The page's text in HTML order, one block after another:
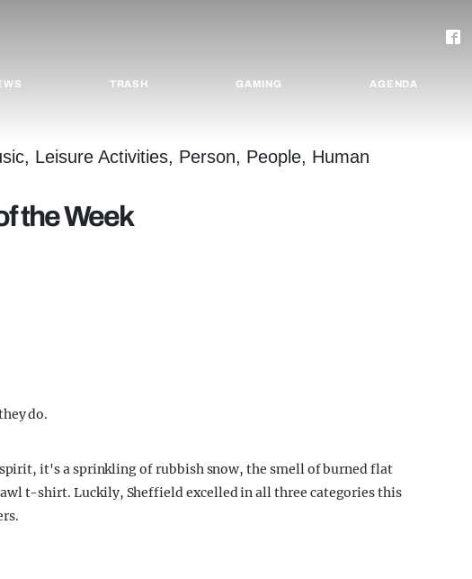
TRASH GAMING AGENDA
the Week
do.
it's a sprinkling of rubbish snow, the smell of burned flat
t-shirt. Luckily, Sheffield excelled in all three categories this